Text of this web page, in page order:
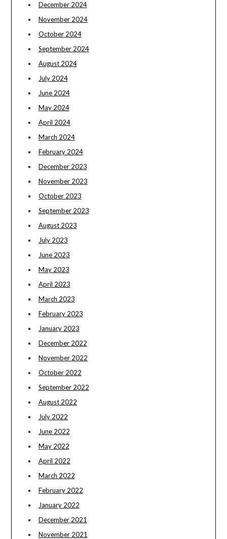
December 2024
November 2024
October 2024
September 2024
August 2024
July 2024
June 2024
May 2024
April 2024
March 2024
February 2024
December 2023
November 2023
October 2023
September 2023
August 2023
July 2023
June 2023
May 2023
April 2023
March 2023
February 2023
January 2023
December 2022
November 2022
October 2022
September 2022
August 2022
July 2022
June 2022
May 2022
April 2022
March 2022
February 2022
January 2022
December 2021
November 2021